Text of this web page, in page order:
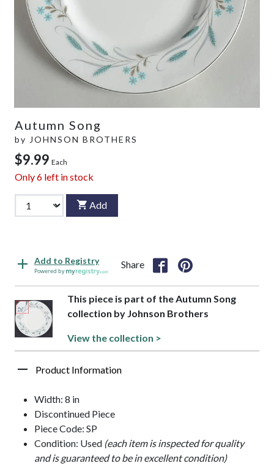
Autumn Song
by JOHNSON BROTHERS
$9.99 Each
Only6 left in stock
Add
Add to Registry
Powered by
Share
This piece is part of the Autumn Song
collection by Johnson Brothers
View the collection >
Product Information
Width: 8 in
Discontinued Piece
Piece Code: SP
Condition: Used (each item is inspected for quality
and is guaranteed to be in excellent condition)